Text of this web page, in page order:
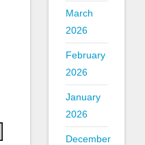
March
2026
February
2026
January
2026
December